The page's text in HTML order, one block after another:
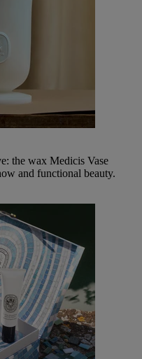
the wax Medicis Vase
and functional beauty.